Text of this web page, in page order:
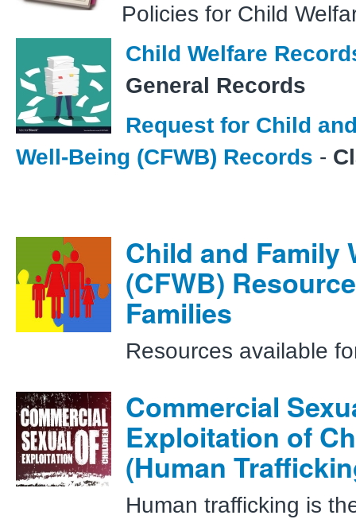
Policies for Child
Child Welfare
General Records
Request for Child
Well-Being (CFWB) Records -
Child and Family
(CFWB)
Families
Resources available
Commercial
Exploitation of
(Human
Human trafficking is